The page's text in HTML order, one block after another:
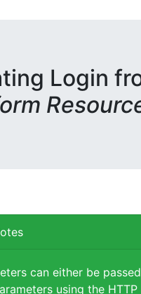
Login
can either be passed
using the HTTP